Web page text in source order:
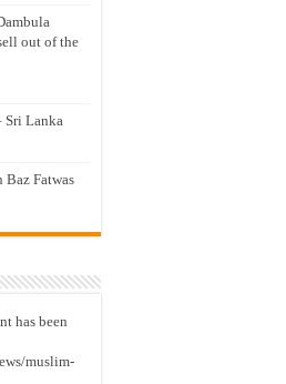
out of the
Sri Lanka
Fatwas
has been
muslim-